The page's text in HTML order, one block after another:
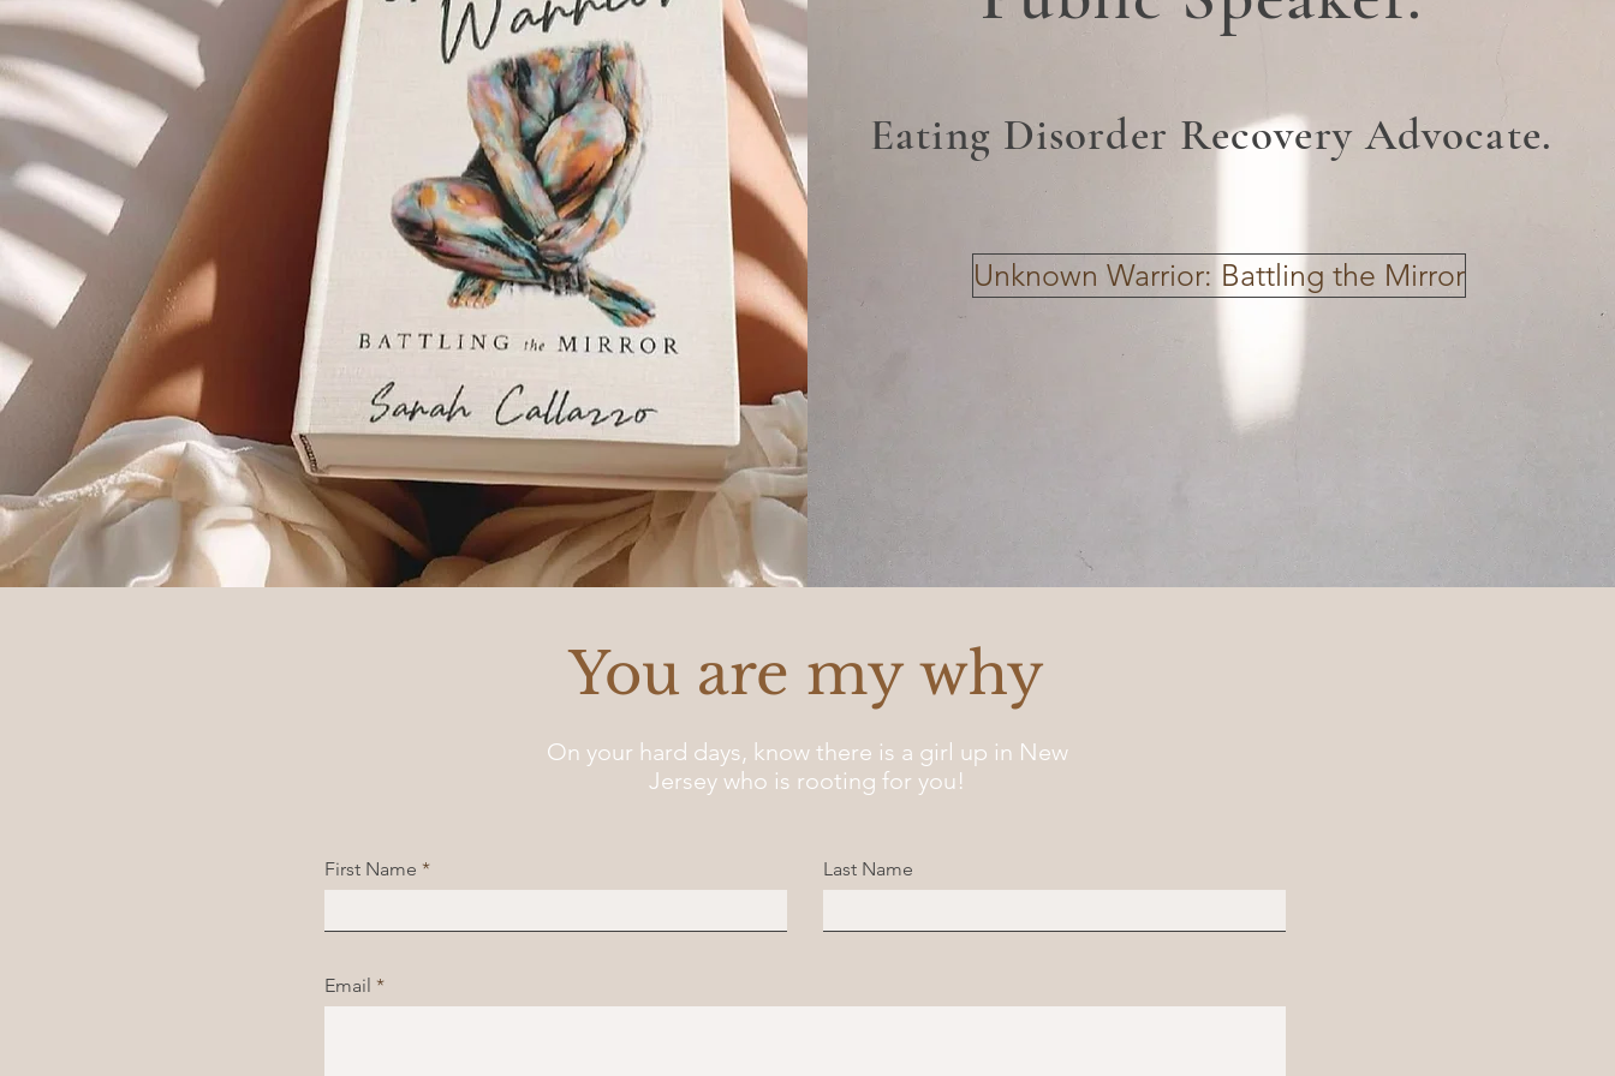
Eating Disorder Recovery Advocate.
Unknown Warrior: Battling the Mirror
You are my why
On your hard days, know there is a girl up in New
Jersey who is rooting for you!
First Name Last Name
Email